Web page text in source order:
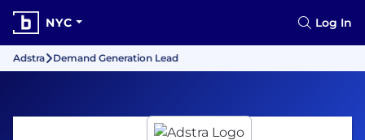
NYC Log In
Adstra Demand Generation Lead